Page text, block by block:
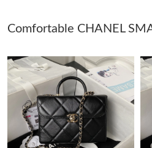
Just Sold: Oscar from Minneapolis
Just Sold: Yara from Denver on Jul
Just Sold: Adam from Columbus
Just Sold: Quinn from Dallas on Jul
Comfortable CHANEL